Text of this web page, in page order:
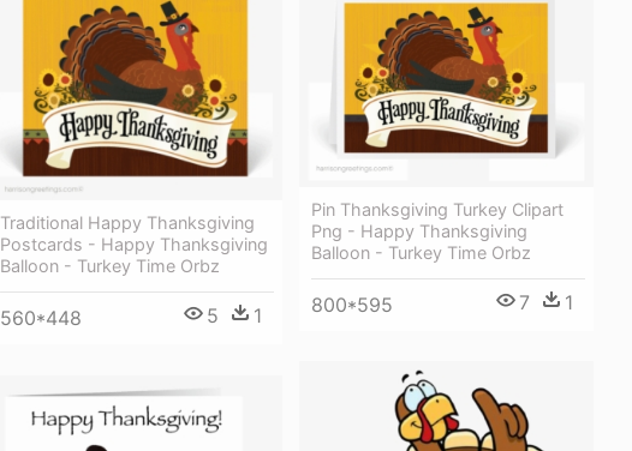
Traditional Happy Thanksgiving
Postcards - Happy Thanksgiving
Balloon - Turkey Time Orbz
560*448 5 1
Pin Thanksgiving Turkey Clipart
Png - Happy Thanksgiving
Balloon - Turkey Time Orbz
800*595 7 1